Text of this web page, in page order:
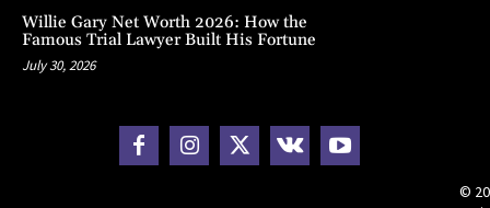
Willie Gary Net Worth 2026: How the
Famous Trial Lawyer Built His Fortune
July 30, 2026
©